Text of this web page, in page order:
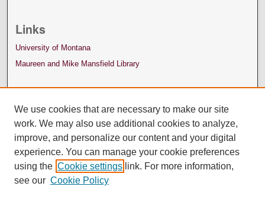
Links
University of Montana
Maureen and Mike Mansfield Library
We use cookies that are necessary to make our site
work. We may also use additional cookies to analyze,
improve, and personalize our content and your digital
experience. You can manage your cookie preferences
using the Cookie settings link. For more information,
see our Cookie Policy